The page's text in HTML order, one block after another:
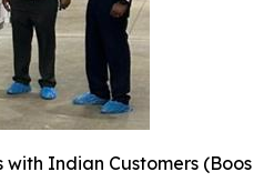
with Indian Customers (Boos